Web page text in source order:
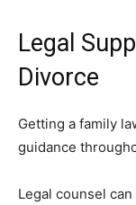
Legal
Divorce
Getting a family
guidance
Legal counsel